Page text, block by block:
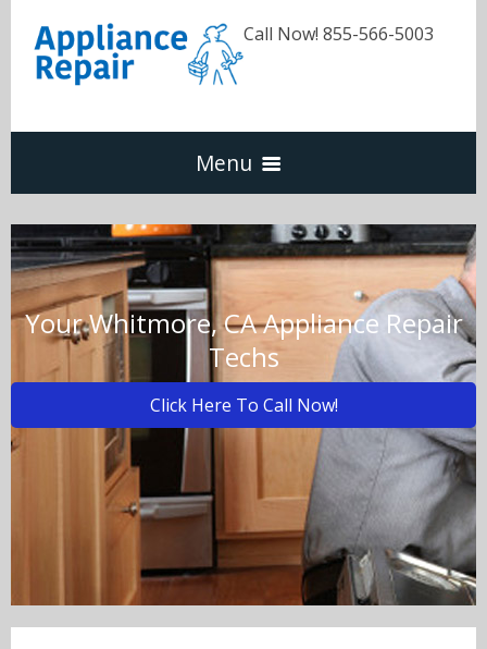
Call Now! 855-566-5003
Menu
Dishwasher
Refrigerators
Washer & Dryer
Oven & Range
Call Now! - 855-566-5003
Your Whitmore, CA Appliance Repair
Techs
Click Here To Call Now!